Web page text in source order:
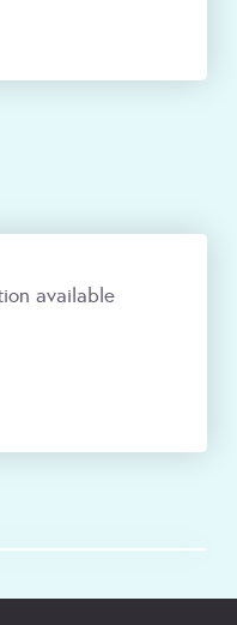
available